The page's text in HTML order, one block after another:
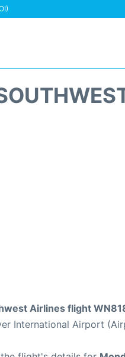
Airlines flight
International Airport